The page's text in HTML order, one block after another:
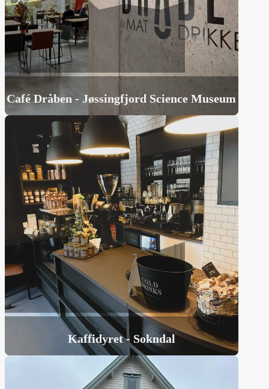
Café Dråben - Jøssingfjord Science Museum
Kaffidyret - Sokndal